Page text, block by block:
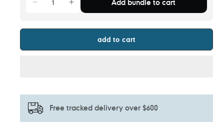
Add bundle to cart
add to cart
Free tracked delivery over $600